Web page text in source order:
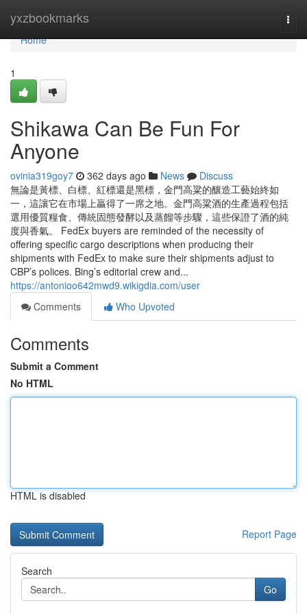
yxzbookmarks
Home
Home
1
Shikawa Can Be Fun For
Anyone
ovinia319goy7 362 days ago News
Discuss
無論是黃標、白標、紅標還是黑標，金門高粱的釀造工藝始終如
一，這讓它在市場上贏得了一席之地。金門高粱酒的生產過程包括
選用優質糧食、傳統固態發酵以及蒸餾等步驟，這些保證了酒的純
度與香氣。 FedEx buyers are reminded of the necessity of
offering specific cargo descriptions when producing their
shipments with FedEx to make sure their shipments adjust to
CBP’s polices. Bing’s editorial crew and...
https://antonioo642mwd9.wikigdia.com/user
Comments
Who Upvoted
Comments
Submit a Comment
No HTML
HTML is disabled
Report Page
Search
Go